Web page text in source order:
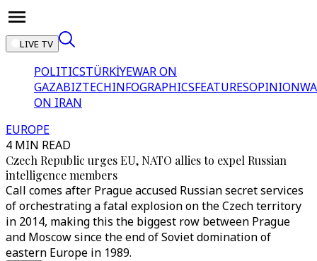
LIVE TV
POLITICSTÜRKİYEWAR ON
GAZABIZTECHINFOGRAPHICSFEATURESOPINION
ON IRAN
EUROPE
4 MIN READ
Czech Republic urges EU, NATO allies to expel Russian
intelligence members
Call comes after Prague accused Russian secret services
of orchestrating a fatal explosion on the Czech territory
in 2014, making this the biggest row between Prague
and Moscow since the end of Soviet domination of
eastern Europe in 1989.